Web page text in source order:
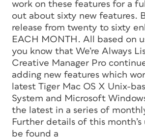
work on these features for a
out about sixty new features.
release from twenty to sixty
EACH MONTH. All based on
you know that We’re Always
Creative Manager Pro
adding new features which
latest Tiger Mac OS X Unix-
System and Microsoft
the latest in a series of
Further details of this
be found a